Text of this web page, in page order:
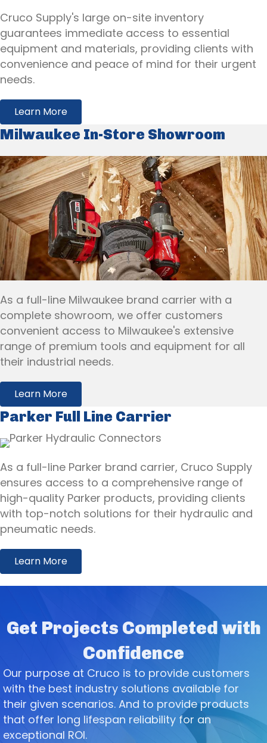
Cruco Supply's large on-site inventory
guarantees immediate access to essential
equipment and materials, providing clients with
convenience and peace of mind for their urgent
needs.
Learn More
Parker Full Line Carrier
As a full-line Parker brand carrier, Cruco Supply
ensures access to a comprehensive range of
high-quality Parker products, providing clients
with top-notch solutions for their hydraulic and
pneumatic needs.
Learn More
Milwaukee In-Store Showroom
As a full-line Milwaukee brand carrier with a
complete showroom, we offer customers
convenient access to Milwaukee's extensive
range of premium tools and equipment for all
their industrial needs.
Learn More
Get Projects Completed with
Confidence
Our purpose at Cruco is to provide customers
with the best industry solutions available for
their given scenarios. And to provide products
that offer long lifespan reliability for an
exceptional ROI.